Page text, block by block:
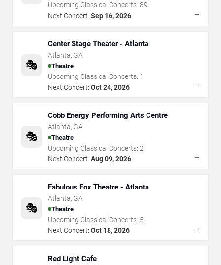
Upcoming Classical Concerts: 89
Next Concert: Sep 16, 2026 →
🎭
Center Stage Theater - Atlanta
Atlanta, GA
Theatre
Upcoming Classical Concerts: 1
Next Concert: Oct 24, 2026 →
🎭
Cobb Energy Performing Arts Centre
Atlanta, GA
Theatre
Upcoming Classical Concerts: 2
Next Concert: Aug 09, 2026 →
🎭
Fabulous Fox Theatre - Atlanta
Atlanta, GA
Theatre
Upcoming Classical Concerts: 5
Next Concert: Oct 18, 2026 →
Red Light Cafe